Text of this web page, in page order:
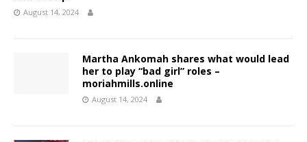
August 14, 2024
Martha Ankomah shares what would lead
her to play “bad girl” roles –
moriahmills.online
August 14, 2024